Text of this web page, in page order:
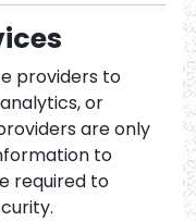
providers to
or
are only
to
required to